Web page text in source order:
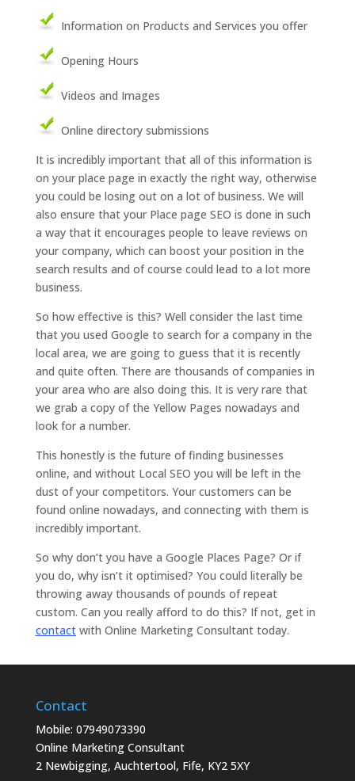
Information on Products and Services you offer
Opening Hours
Videos and Images
Online directory submissions
It is incredibly important that all of this information is
on your place page in exactly the right way, otherwise
you could be losing out on a lot of business. We will
also ensure that your Place page SEO is done in such
a way that it encourages people to leave reviews on
your company, which can boost your position in the
search results and of course could lead to a lot more
business.
So how effective is this? Well consider the last time
that you used Google to search for a company in the
local area, we are going to guess that it is recently
and quite often. There are thousands of companies in
your area who are also doing this. It is very rare that
we grab a copy of the Yellow Pages nowadays and
look for a number.
This honestly is the future of finding businesses
online, and without Local SEO you will be left in the
dust of your competitors. Your customers can be
found online nowadays, and connecting with them is
incredibly important.
So why don’t you have a Google Places Page? Or if
you do, why isn’t it optimised? You could literally be
throwing away thousands of pounds of repeat
custom. Can you really afford to do this? If not, get in
contact with Online Marketing Consultant today.
Contact
Mobile: 07949073390
Online Marketing Consultant
2 Newbigging, Auchtertool, Fife, KY2 5XY